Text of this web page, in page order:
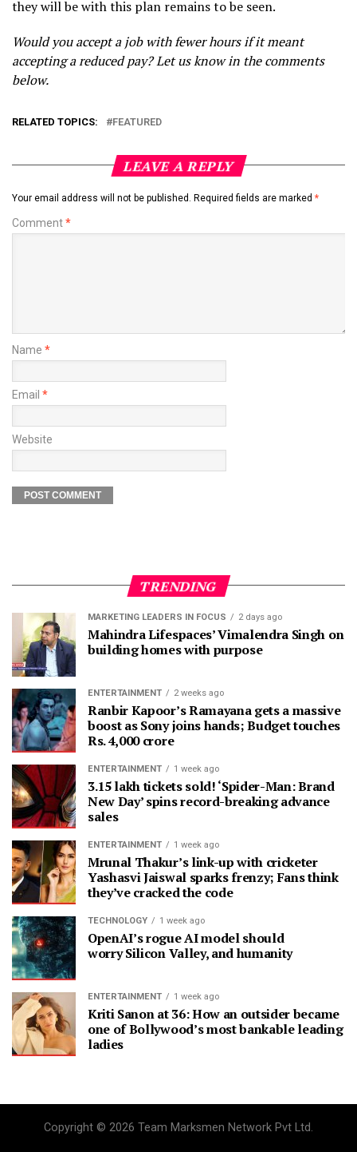
they will be with this plan remains to be seen.
Would you accept a job with fewer hours if it meant
accepting a reduced pay? Let us know in the comments
below.
RELATED TOPICS: FEATURED
LEAVE A REPLY
Your email address will not be published. Required fields are marked *
Comment*
Name *
Email *
Website
TRENDING
MARKETING LEADERS IN FOCUS 2 days ago
Mahindra Lifespaces’ Vimalendra Singh on
building homes with purpose
ENTERTAINMENT 2 weeks ago
Ranbir Kapoor’s Ramayana gets a massive
boost as Sony joins hands; Budget touches
Rs. 4,000 crore
ENTERTAINMENT 1 week ago
3.15 lakh tickets sold! ‘Spider-Man: Brand
New Day’ spins record-breaking advance
sales
ENTERTAINMENT 1 week ago
Mrunal Thakur’s link-up with cricketer
Yashasvi Jaiswal sparks frenzy; Fans think
they’ve cracked the code
TECHNOLOGY 1 week ago
OpenAI’s rogue AI model should
worry Silicon Valley, and humanity
ENTERTAINMENT 1 week ago
Kriti Sanon at 36: How an outsider became
one of Bollywood’s most bankable leading
ladies
Copyright © 2026 Team Marksmen Network Pvt Ltd.